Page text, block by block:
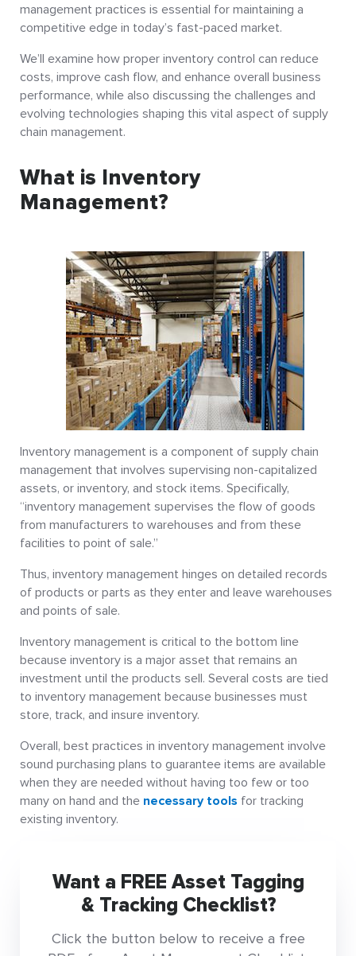
management practices is essential for maintaining a
competitive edge in today’s fast-paced market.
We’ll examine how proper inventory control can reduce
costs, improve cash flow, and enhance overall business
performance, while also discussing the challenges and
evolving technologies shaping this vital aspect of supply
chain management.
What is Inventory
Management?
Inventory management is a component of supply chain
management that involves supervising non-capitalized
assets, or inventory, and stock items. Specifically,
“inventory management supervises the flow of goods
from manufacturers to warehouses and from these
facilities to point of sale.”
Thus, inventory management hinges on detailed records
of products or parts as they enter and leave warehouses
and points of sale.
Inventory management is critical to the bottom line
because inventory is a major asset that remains an
investment until the products sell. Several costs are tied
to inventory management because businesses must
store, track, and insure inventory.
Overall, best practices in inventory management involve
sound purchasing plans to guarantee items are available
when they are needed without having too few or too
many on hand and the necessary tools for tracking
existing inventory.
Want a FREE Asset Tagging
& Tracking Checklist?
Click the button below to receive a free